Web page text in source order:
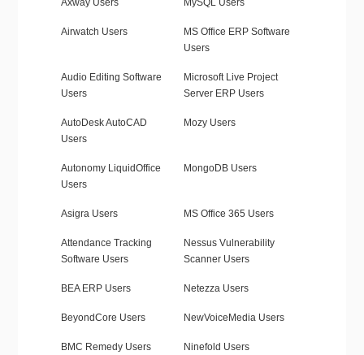
Axway Users MySQL Users
Airwatch Users
MS Office ERP Software
Users
Audio Editing Software
Users
Microsoft Live Project
Server ERP Users
AutoDesk AutoCAD
Users
Mozy Users
Autonomy LiquidOffice
Users
MongoDB Users
Asigra Users MS Office 365 Users
Attendance Tracking
Software Users
Nessus Vulnerability
Scanner Users
BEA ERP Users Netezza Users
BeyondCore Users NewVoiceMedia Users
BMC Remedy Users Ninefold Users